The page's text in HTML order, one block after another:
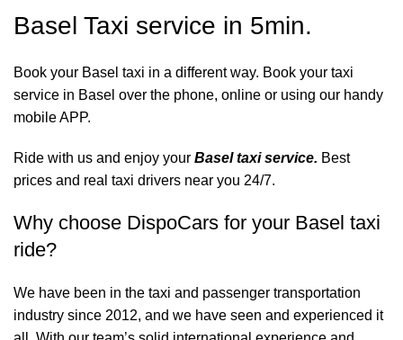
Basel Taxi service in 5min.
Book your Basel taxi in a different way. Book your taxi
service in Basel over the phone, online or using our handy
mobile APP.
Ride with us and enjoy your Basel taxi service. Best
prices and real taxi drivers near you 24/7.
Why choose DispoCars for your Basel taxi
ride?
We have been in the taxi and passenger transportation
industry since 2012, and we have seen and experienced it